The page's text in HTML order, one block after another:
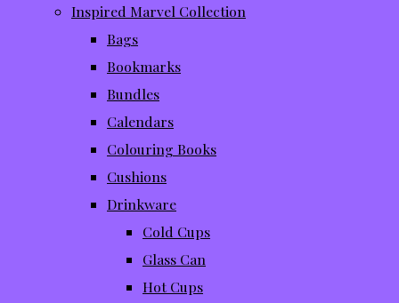
Inspired Marvel Collection
Bags
Bookmarks
Bundles
Calendars
Colouring Books
Cushions
Drinkware
Cold Cups
Glass Can
Hot Cups